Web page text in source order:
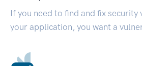
If you need to find and fix security
your application, you want a